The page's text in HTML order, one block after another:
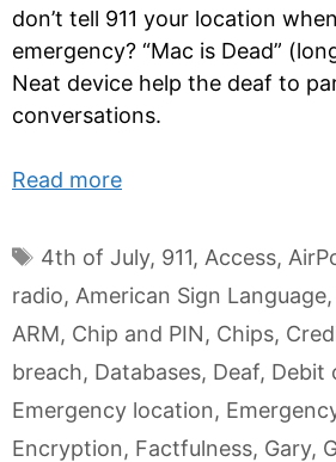
don’t tell 911 your location
emergency? “Mac is Dead”
Neat device help the deaf to
conversations.
Read more
Tags
4th of July, 911, Access,
radio, American Sign Language,
ARM, Chip and PIN, Chips,
breach, Databases, Deaf, Debit
Emergency location,
Encryption, Factfulness, Gary,